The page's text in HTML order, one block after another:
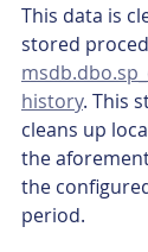
This data is
stored
history. This
cleans up
the
the
period.